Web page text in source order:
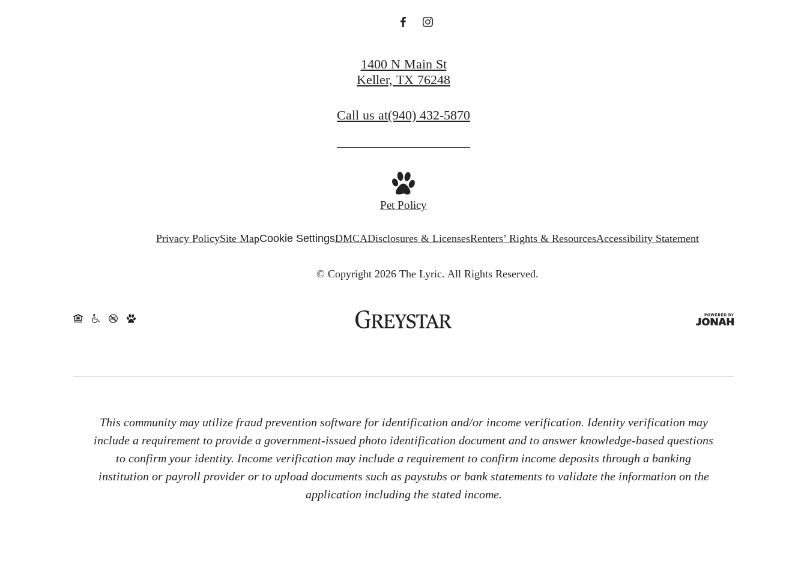
1400 N Main St
Keller, TX 76248
Call us at(940) 432-5870
Pet Policy
Privacy PolicySite MapCookie SettingsDMCADisclosures & LicensesRenters’ Rights & ResourcesAccessibility Statement
© Copyright 2026 The Lyric. All Rights Reserved.
This community may utilize fraud prevention software for identification and/or income verification. Identity verification may
include a requirement to provide a government-issued photo identification document and to answer knowledge-based questions
to confirm your identity. Income verification may include a requirement to confirm income deposits through a banking
institution or payroll provider or to upload documents such as paystubs or bank statements to validate the information on the
application including the stated income.